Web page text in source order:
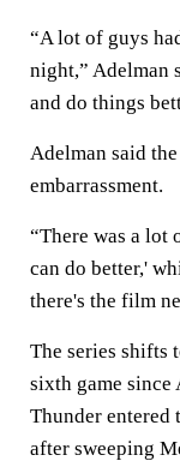
“A lot of guys
night,” Adelman
and do things
Adelman said
embarrassment.
“There was a lot
can do better,'
there's the film
The series shifts
sixth game since
Thunder entered
after sweeping